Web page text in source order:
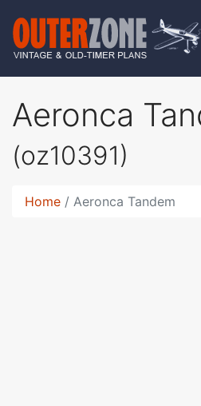
Aeronca
(oz10391)
Home Aeronca Tandem